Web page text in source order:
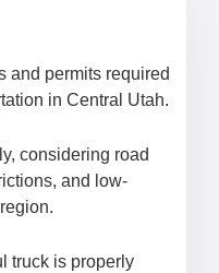
and permits required
in Central Utah.
considering road
and low-
truck is properly